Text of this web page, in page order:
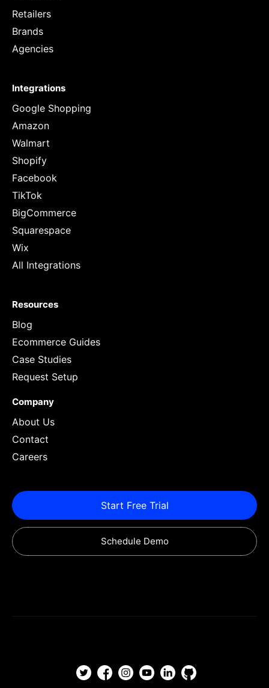
Retailers
Brands
Agencies
Integrations
Google Shopping
Amazon
Walmart
Shopify
Facebook
TikTok
BigCommerce
Squarespace
Wix
All Integrations
Resources
Blog
Ecommerce Guides
Case Studies
Request Setup
Company
About Us
Contact
Careers
Start Free Trial
Schedule Demo